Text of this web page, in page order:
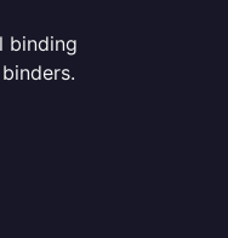
binding